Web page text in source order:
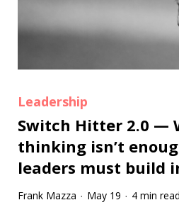
Leadership
Switch Hitter 2.0 —
thinking isn’t
leaders must build
Frank Mazza · May 19 · 4 min read